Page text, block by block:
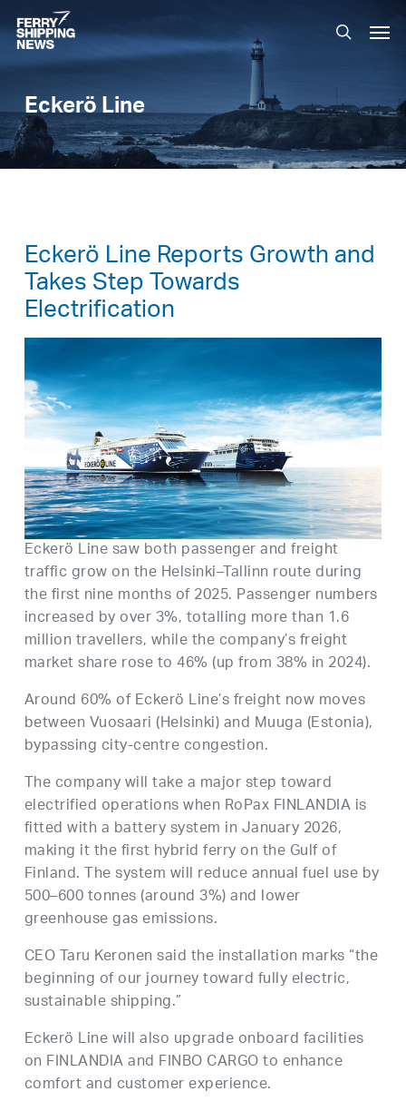
Skip
to
main
search
Eckerö Line
Eckerö Line Reports Growth and
Takes Step Towards
Electrification
Eckerö Line saw both passenger and freight
traffic grow on the Helsinki–Tallinn route during
the first nine months of 2025. Passenger numbers
increased by over 3%, totalling more than 1.6
million travellers, while the company’s freight
market share rose to 46% (up from 38% in 2024).
Around 60% of Eckerö Line’s freight now moves
between Vuosaari (Helsinki) and Muuga (Estonia),
bypassing city-centre congestion.
The company will take a major step toward
electrified operations when RoPax FINLANDIA is
fitted with a battery system in January 2026,
making it the first hybrid ferry on the Gulf of
Finland. The system will reduce annual fuel use by
500–600 tonnes (around 3%) and lower
greenhouse gas emissions.
CEO Taru Keronen said the installation marks “the
beginning of our journey toward fully electric,
sustainable shipping.”
Eckerö Line will also upgrade onboard facilities
on FINLANDIA and FINBO CARGO to enhance
comfort and customer experience.